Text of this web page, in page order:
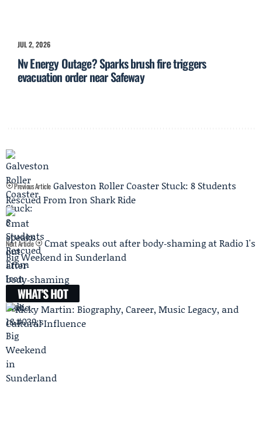
JUL 2, 2026
Nv Energy Outage? Sparks brush fire triggers
evacuation order near Safeway
Previous Article Galveston Roller Coaster Stuck: 8 Students
Rescued From Iron Shark Ride
Next Article
Cmat speaks out after body‑shaming at Radio 1's
Big Weekend in Sunderland
WHAT'S HOT